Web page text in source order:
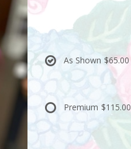
As Shown $65.00
Premium $115.00